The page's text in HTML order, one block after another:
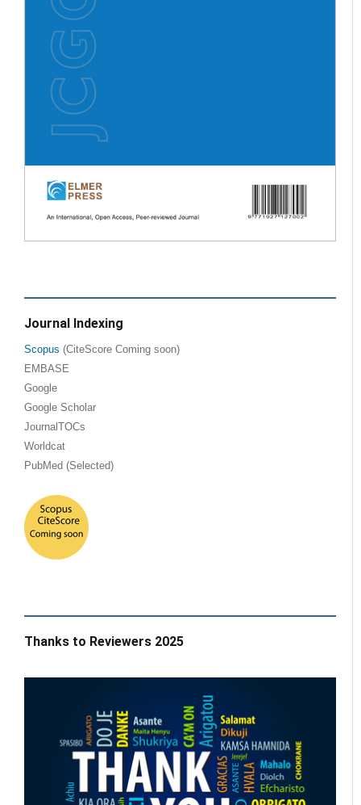
Journal Indexing
Scopus (CiteScore Coming soon)
EMBASE
Google
Google Scholar
JournalTOCs
Worldcat
PubMed (Selected)
Thanks to Reviewers 2025